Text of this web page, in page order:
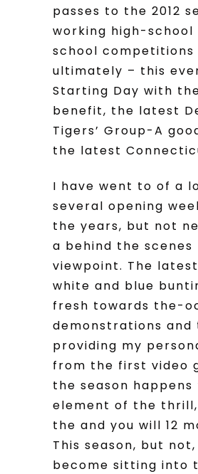
passes to the 2012
working high-school
school competitions
ultimately – this
Starting Day with
benefit, the latest
Tigers’ Group-A
the latest
I have went to of a
several opening
the years, but not
a behind the scenes
viewpoint. The
white and blue
fresh towards the-
demonstrations
providing my
from the first video
the season happens
element of the
the and you will 12
This season, but
become sitting into